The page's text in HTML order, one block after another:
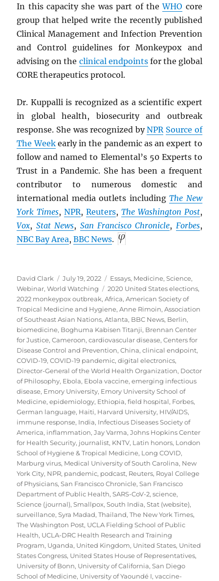
In this capacity she was part of theWHO core
group that helped write the recently published
Clinical Management and Infection Prevention
and Control guidelines for Monkeypox and
advising on the clinical endpointsfor the global
CORE therapeutics protocol.
Dr. Kuppalli is recognized as a scientific expert
in global health, biosecurity and outbreak
response. She was recognized byNPR Source of
The Weekearly in the pandemic as an expert to
follow and named to Elemental’s 50 Experts to
Trust in a Pandemic. She has been a frequent
contributor to numerous domestic and
international media outlets includingThe New
York Times,NPR,Reuters, The Washington Post,
Vox, Stat News, San Francisco Chronicle, Forbes,
NBC Bay Area,BBC News.
Author
David Clark
Posted
on
July 19, 2022 Categories
Essays, Medicine,Science,
Webinar,World Watching Tags
2020 United States elections,
2022 monkeypox outbreak,Africa,American Society of
Tropical Medicine and Hygiene,Anne Rimoin,Association
of Southeast Asian Nations,Atlanta, BBC News, Berlin,
biomedicine, Boghuma Kabisen Titanji, Brennan Center
for Justice,Cameroon,cardiovascular disease,Centers for
Disease Control and Prevention,China,clinical endpoint,
COVID-19,COVID-19 pandemic,digital electronics,
Director-General of the World Health Organization, Doctor
of Philosophy, Ebola, Ebola vaccine,emerging infectious
disease, Emory University, Emory University School of
Medicine,epidemiology, Ethiopia,field hospital, Forbes,
German language, Haiti, Harvard University, HIV/AIDS,
immune response, India, Infectious Diseases Society of
America, inflammation,Jay Varma,Johns Hopkins Center
for Health Security, journalist, KNTV, Latin honors, London
School of Hygiene & Tropical Medicine, Long COVID,
Marburg virus, Medical University of South Carolina, New
York City, NPR, pandemic, podcast, Reuters, Royal College
of Physicians,San Francisco Chronicle,San Francisco
Department of Public Health,SARS-CoV-2,science,
Science (journal),Smallpox,South India,Stat (website),
surveillance,Syra Madad,Thailand,The New York Times,
The Washington Post, UCLA Fielding School of Public
Health, UCLA-DRC Health Research and Training
Program, Uganda, United Kingdom, United States, United
States Congress, United States House of Representatives,
University of Bonn, University of California, San Diego
School of Medicine, University of Yaoundé I,vaccine-